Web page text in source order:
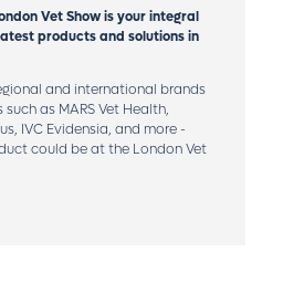
Vet Show is your integral
products and solutions in
and international brands
as MARS Vet Health,
IVC Evidensia, and more -
could be at the London Vet